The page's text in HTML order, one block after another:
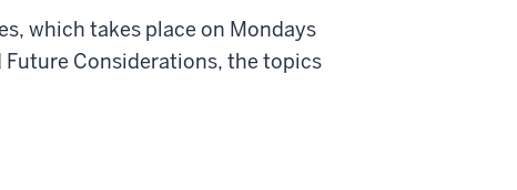
which takes place on Mondays
Future Considerations, the topics